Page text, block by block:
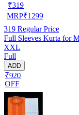
₹319
MRP₹1299
319 Regular Price
Full Sleeves Kurta for
XXL
Full
ADD
₹920
OFF